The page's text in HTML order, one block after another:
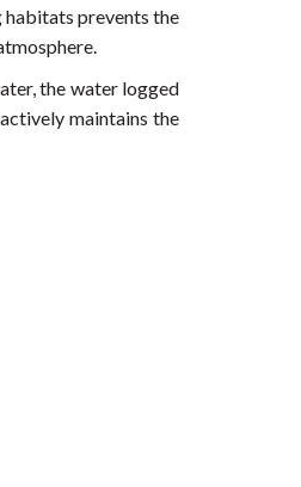
habitats prevents the
the water logged
maintains the